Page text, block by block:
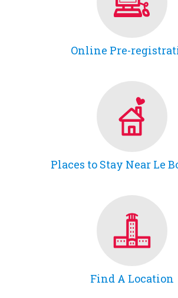
Online Pre-
Places to Stay Near Le
Find A Location